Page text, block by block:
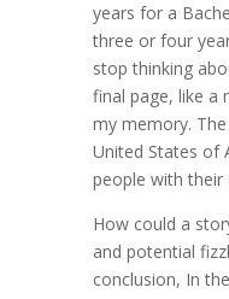
years for a
three or four
stop thinking
final page, like a
my memory.
United States of
people with their
How could a
and potential
conclusion, In